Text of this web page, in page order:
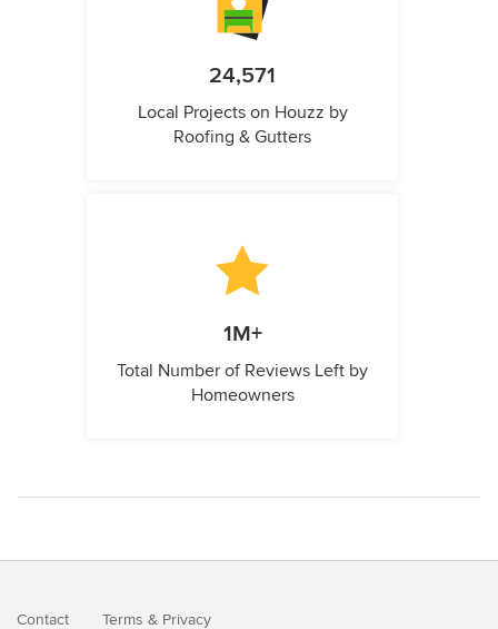
24,571
Local Projects on Houzz by
Roofing & Gutters
1M+
Total Number of Reviews Left by
Homeowners
Contact Terms & Privacy